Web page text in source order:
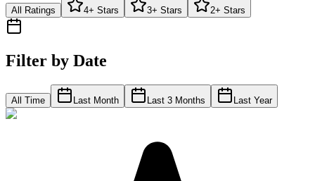
All Ratings 4+ Stars 3+ Stars 2+ Stars
Filter by Date
All Time Last Month Last 3 Months Last Year